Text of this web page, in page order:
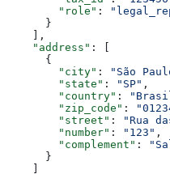
        "role"
:
      }
    ],
    "address"
: [
      {
        "city"
: "São
        "state"
: "SP" ,
        "country"
:
        "zip_code"
:
        "street"
: "Rua
        "number"
: "123" ,
        "complement"
:
      }